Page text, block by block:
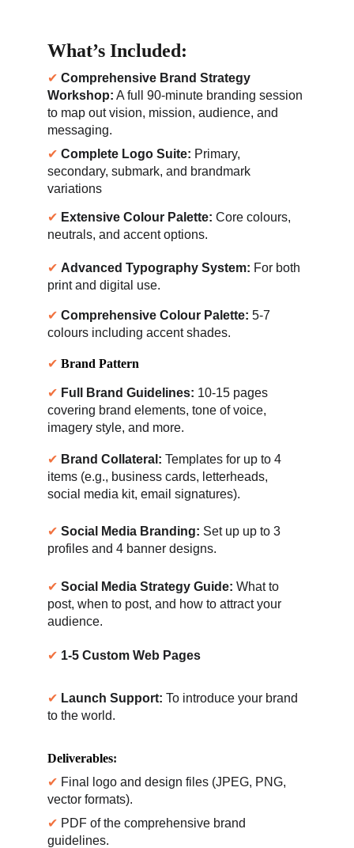
What’s Included:
✔ Comprehensive Brand Strategy
Workshop: A full 90-minute branding session
to map out vision, mission, audience, and
messaging.
✔ Complete Logo Suite: Primary,
secondary, submark, and brandmark
variations
✔ Extensive Colour Palette: Core colours,
neutrals, and accent options.
✔ Advanced Typography System: For both
print and digital use.
✔ Comprehensive Colour Palette: 5-7
colours including accent shades.
✔ Brand Pattern
✔ Full Brand Guidelines: 10-15 pages
covering brand elements, tone of voice,
imagery style, and more.
✔ Brand Collateral: Templates for up to 4
items (e.g., business cards, letterheads,
social media kit, email signatures).
✔ Social Media Branding: Set up up to 3
profiles and 4 banner designs.
✔ Social Media Strategy Guide: What to
post, when to post, and how to attract your
audience.
✔ 1-5 Custom Web Pages
✔ Launch Support: To introduce your brand
to the world.
Deliverables:
✔ Final logo and design files (JPEG, PNG,
vector formats).
✔ PDF of the comprehensive brand
guidelines.